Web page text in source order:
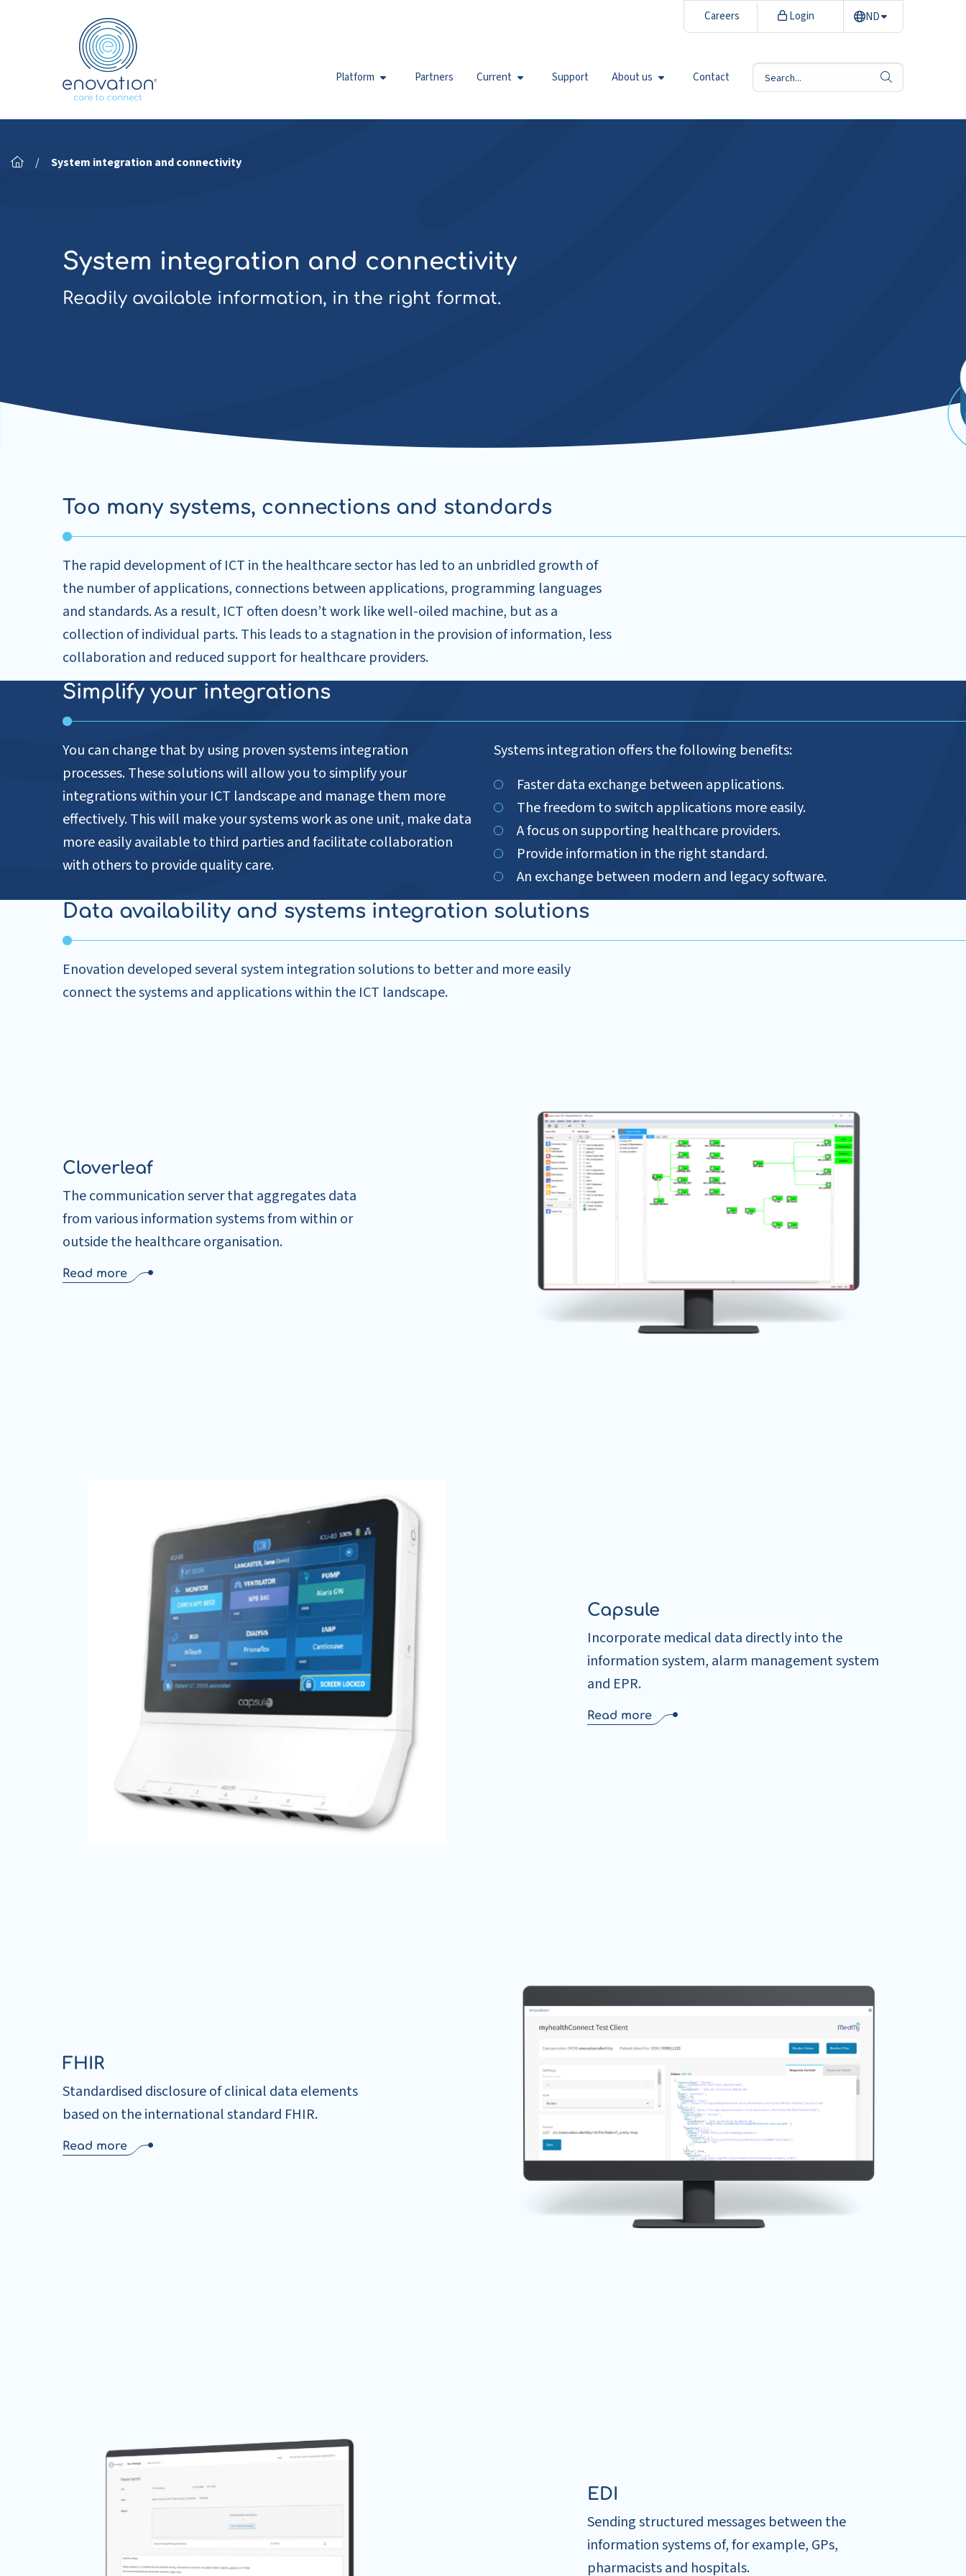
Nordics
Platform Partners Current Support About us Contact
search
Careers Login ND
/ System integration and connectivity
System integration and connectivity
Readily available information, in the right format.
Too many systems, connections and standards
The rapid development of ICT in the healthcare sector has led to an unbridled growth of
the number of applications, connections between applications, programming languages
and standards. As a result, ICT often doesn’t work like well-oiled machine, but as a
collection of individual parts. This leads to a stagnation in the provision of information, less
collaboration and reduced support for healthcare providers.
Simplify your integrations
You can change that by using proven systems integration
processes. These solutions will allow you to simplify your
integrations within your ICT landscape and manage them more
effectively. This will make your systems work as one unit, make data
more easily available to third parties and facilitate collaboration
with others to provide quality care.
Systems integration offers the following benefits:
Faster data exchange between applications.
The freedom to switch applications more easily.
A focus on supporting healthcare providers.
Provide information in the right standard.
An exchange between modern and legacy software.
Data availability and systems integration solutions
Enovation developed several system integration solutions to better and more easily
connect the systems and applications within the ICT landscape.
Cloverleaf
The communication server that aggregates data
from various information systems from within or
outside the healthcare organisation.
Read more
Capsule
Incorporate medical data directly into the
information system, alarm management system
and EPR.
Read more
FHIR
Standardised disclosure of clinical data elements
based on the international standard FHIR.
Read more
EDI
Sending structured messages between the
information systems of, for example, GPs,
pharmacists and hospitals.